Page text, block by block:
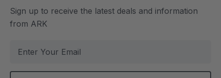
Sign up to receive the latest deals and information
from ARK
a